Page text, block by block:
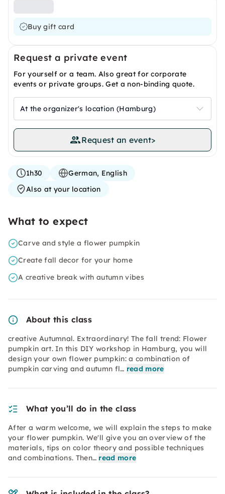
Buy gift card
Request a private event
For yourself or a team. Also great for corporate
events or private groups. Get a non-binding quote.
At the organizer's location (Hamburg)
Request an event>
1h30
German, English
Also at your location
What to expect
Carve and style a flower pumpkin
Create fall decor for your home
A creative break with autumn vibes
About this class
creative Autumnal. Extraordinary! The fall trend: Flower
pumpkin art. In this DIY workshop in Hamburg, you will
design your own flower pumpkin: a combination of
pumpkin carving and autumn fl… read more
What you’ll do in the class
After a warm welcome, we will explain the steps to make
your flower pumpkin. We'll give you an overview of the
materials, tips on color theory and possible techniques
and combinations. Then… read more